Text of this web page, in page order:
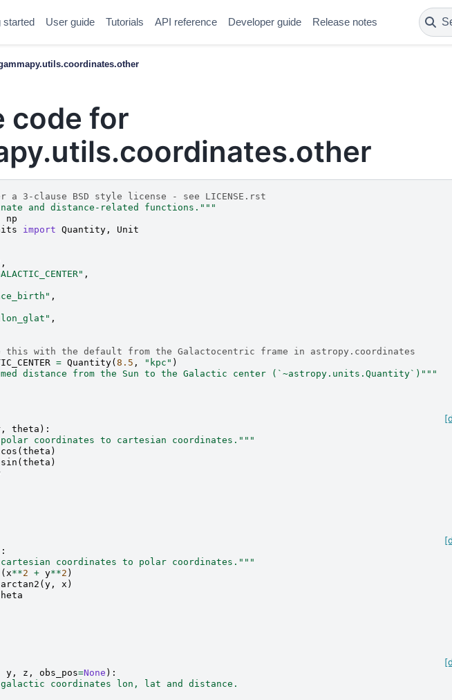
started User guide Tutorials API reference Developer guide Release notes
code for
a 3-clause BSD style license - see LICENSE.rst
and distance-related functions."""
np
import Quantity , Unit
,
,
,
,
this with the default from the Galactocentric frame in astropy.coordinates
= Quantity( 8.5 , "kpc" )
distance from the Sun to the Galactic center (`~astropy.units.Quantity`)"""
, theta ):
coordinates to cartesian coordinates."""
cos ( theta )
sin ( theta )
coordinates to polar coordinates."""
( x**2 + y**2 )
arctan2 ( y , x )
y , z , obs_pos=None ):
galactic coordinates lon, lat and distance.